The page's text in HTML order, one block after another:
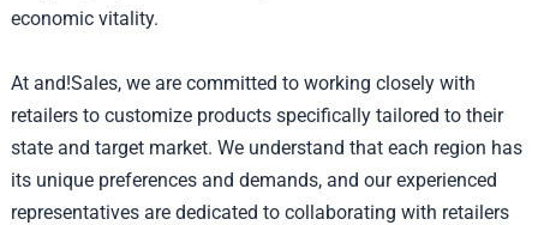
economic vitality.
At and!Sales, we are committed to working closely with
retailers to customize products specifically tailored to their
state and target market. We understand that each region has
its unique preferences and demands, and our experienced
representatives are dedicated to collaborating with retailers